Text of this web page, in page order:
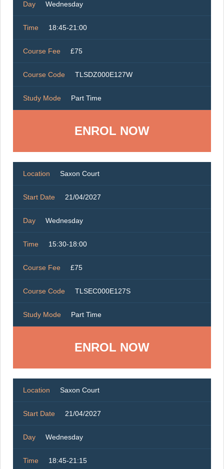
Day Wednesday
Time 18:45-21:00
Course Fee £75
Course Code TLSDZ000E127W
Study Mode Part Time
ENROL NOW
Location Saxon Court
Start Date 21/04/2027
Day Wednesday
Time 15:30-18:00
Course Fee £75
Course Code TLSEC000E127S
Study Mode Part Time
ENROL NOW
Location Saxon Court
Start Date 21/04/2027
Day Wednesday
Time 18:45-21:15